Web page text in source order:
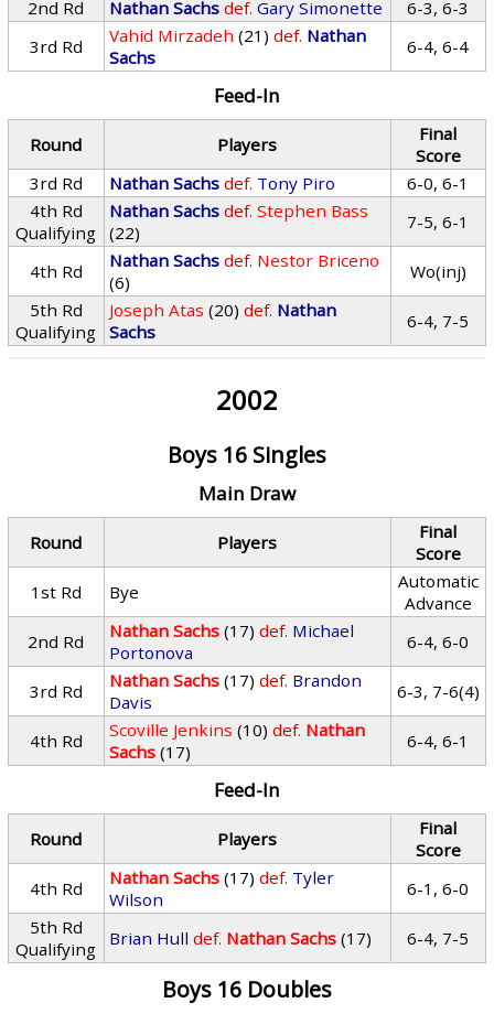
2nd Rd Nathan Sachs def. Gary Simonette
6-3, 6-3
3rd Rd
Vahid Mirzadeh (21) def. Nathan
Sachs
6-4, 6-4
Feed-In
Round Players
Final
Score
3rd Rd
Nathan Sachs def. Tony Piro
6-0, 6-1
4th Rd
Qualifying
Nathan Sachs def. Stephen Bass
(22)
7-5, 6-1
4th Rd Nathan Sachs def. Nestor Briceno
(6)
Wo(inj)
5th Rd
Qualifying
Joseph Atas (20) def. Nathan
Sachs
6-4, 7-5
2002
Boys 16 Singles
Main Draw
Round Players
Final
Score
1st Rd
Bye
Automatic
Advance
2nd Rd
Nathan Sachs (17) def. Michael
Portonova
6-4, 6-0
3rd Rd Nathan Sachs (17) def. Brandon
Davis
6-3, 7-6(4)
4th Rd Scoville Jenkins (10) def. Nathan
Sachs (17) 6-4, 6-1
Feed-In
Round Players
Final
Score
4th Rd
Nathan Sachs (17) def. Tyler
Wilson
6-1, 6-0
5th Rd
Qualifying
Brian Hull def. Nathan Sachs (17) 6-4, 7-5
Boys 16 Doubles